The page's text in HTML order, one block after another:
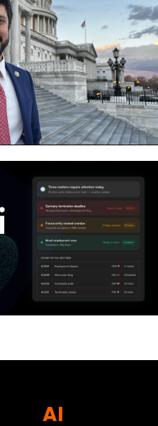
AI